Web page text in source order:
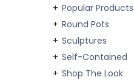
Popular Products
Round Pots
Sculptures
Self-Contained
Shop The Look